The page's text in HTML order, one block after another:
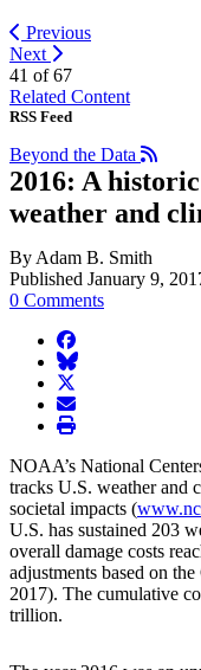
Previous
Next
41 of67
Related Content
RSS Feed
Beyond the Data
2016: A
weather and
By Adam B. Smith
Published January 9,
0 Comments
facebook
BlueSky
twitter
envelope
print
NOAA’s National
tracks U.S. weather and
societal impacts (
U.S. has sustained 203
overall damage costs
adjustments based on
2017). The cumulative
trillion.